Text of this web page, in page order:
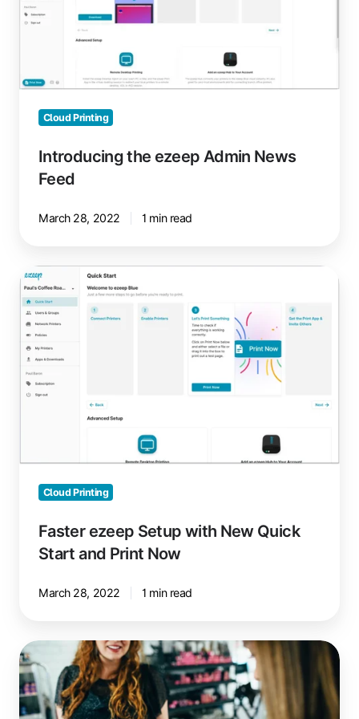
News
Feed
Cloud Printing
Introducing the ezeep Admin News
Feed
March 28, 2022 1 min read
Faster
ezeep
Setup
with
New
Quick
Start
Cloud Printing
Faster ezeep Setup with New Quick
Start and Print Now
March 28, 2022 1 min read
Mobile
POS
Terminal
Printing